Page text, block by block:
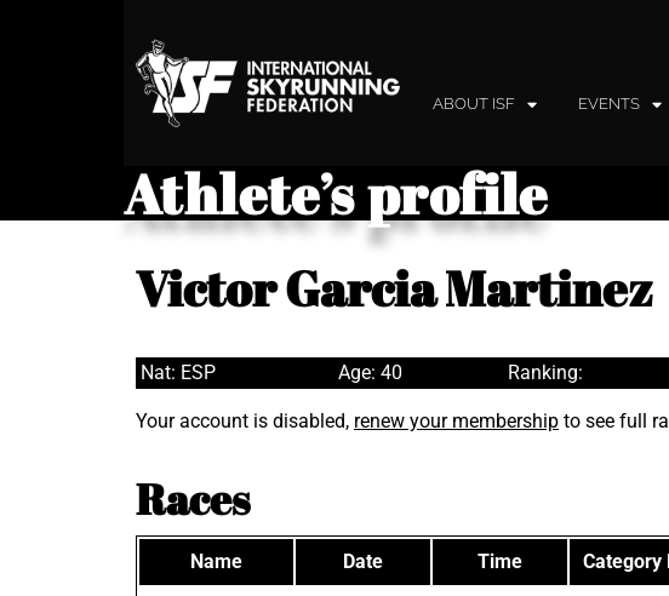
ABOUT ISF EVENTS
Athlete’s profile
Victor Garcia Martinez
Nat: ESP Age: 40 Ranking:
Your account is disabled, renew your membership to see full
Races
Name Date Time Category